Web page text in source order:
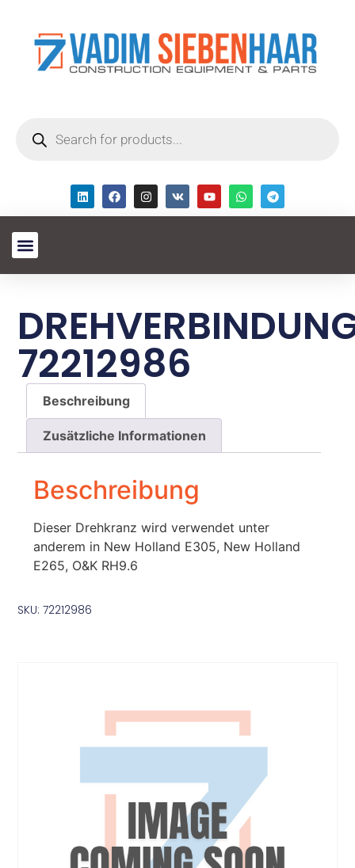
72212986
Beschreibung
Zusätzliche Informationen
Beschreibung
Dieser Drehkranz wird verwendet unter
anderem in New Holland E305, New Holland
E265, O&K RH9.6
SKU: 72212986